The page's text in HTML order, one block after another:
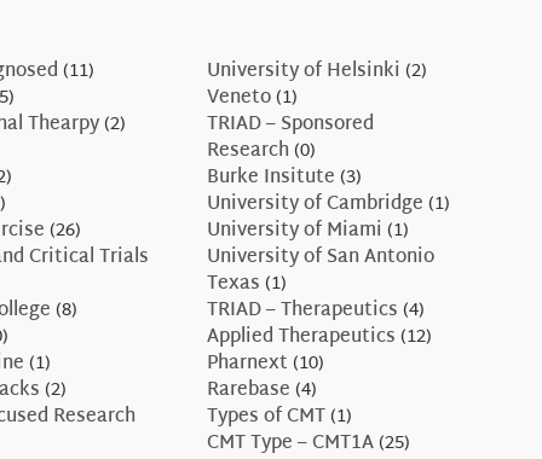
(11)
Thearpy(2)
(26)
Critical Trials
(8)
(1)
(2)
Research
University of Helsinki (2)
Veneto(1)
TRIAD – Sponsored
Research(0)
Burke Insitute(3)
University of Cambridge(1)
University of Miami (1)
University of San Antonio
Texas(1)
TRIAD – Therapeutics(4)
Applied Therapeutics(12)
Pharnext(10)
Rarebase(4)
Types of CMT(1)
CMT Type – CMT1A(25)